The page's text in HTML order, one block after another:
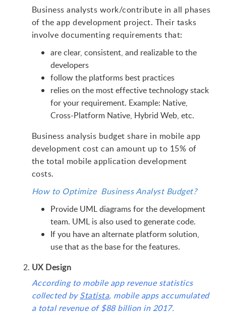
Business analysts work/contribute in all phases
of the app development project. Their tasks
involve documenting requirements that:
are clear, consistent, and realizable to the
developers
follow the platforms best practices
relies on the most effective technology stack
for your requirement. Example: Native,
Cross-Platform Native, Hybrid Web, etc.
Business analysis budget share in mobile app
development cost can amount up to 15% of
the total mobile application development
costs.
How to Optimize Business Analyst Budget?
Provide UML diagrams for the development
team. UML is also used to generate code.
If you have an alternate platform solution,
use that as the base for the features.
UX Design
According to mobile app revenue statistics
collected byStatista, mobile apps accumulated
a total revenue of $88 billion in 2017.